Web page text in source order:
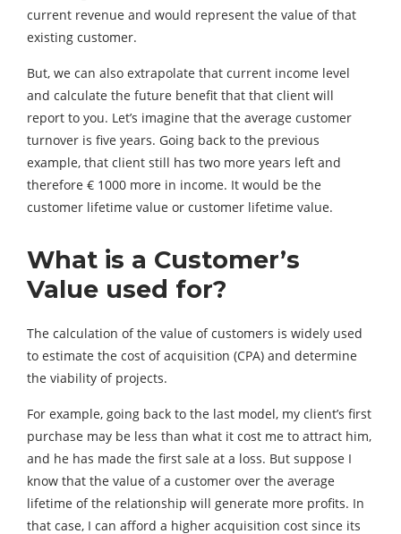
current revenue and would represent the value of that
existing customer.
But, we can also extrapolate that current income level
and calculate the future benefit that that client will
report to you. Let’s imagine that the average customer
turnover is five years. Going back to the previous
example, that client still has two more years left and
therefore € 1000 more in income. It would be the
customer lifetime value or customer lifetime value.
What is a Customer’s
Value used for?
The calculation of the value of customers is widely used
to estimate the cost of acquisition (CPA) and determine
the viability of projects.
For example, going back to the last model, my client’s first
purchase may be less than what it cost me to attract him,
and he has made the first sale at a loss. But suppose I
know that the value of a customer over the average
lifetime of the relationship will generate more profits. In
that case, I can afford a higher acquisition cost since its